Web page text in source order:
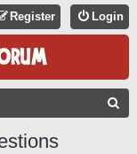
Login
Register